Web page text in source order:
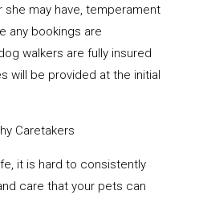
she may have, temperament
any bookings are
walkers are fully insured
will be provided at the initial
Caretakers
it is hard to consistently
care that your pets can